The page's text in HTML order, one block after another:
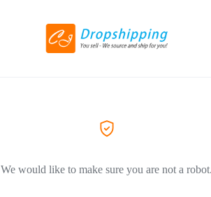
We would like to make sure you are not a